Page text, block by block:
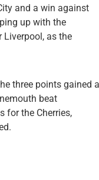
and a win against
up with the
as the
three points gained
beat
for the Cherries,